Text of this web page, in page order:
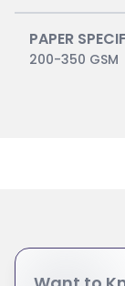
PAPER
200-350 GSM